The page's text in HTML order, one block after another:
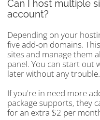
Can I host multiple
account?
Depending on your
five add-on domains.
sites and manage them
panel. You can start out
later without any trouble.
If you're in need more
package supports, they
for an extra $2 per